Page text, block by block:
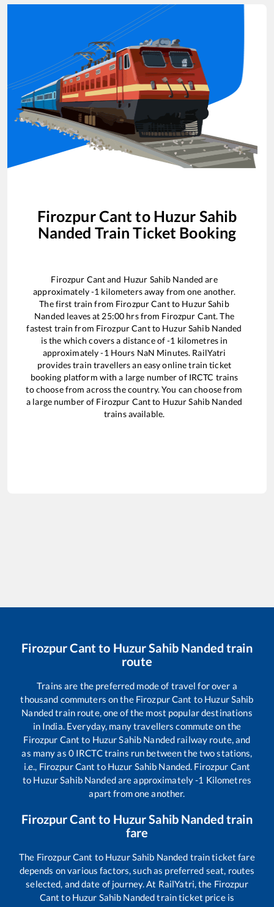
Firozpur Cant to Huzur Sahib
Nanded Train Ticket Booking
Firozpur Cantand Huzur Sahib Nanded are
approximately-1 kilometers away from one another.
The first train from Firozpur Cantto Huzur Sahib
Nanded leaves at25:00 hrs from Firozpur Cant. The
fastest train from Firozpur Cantto Huzur Sahib Nanded
is the which covers a distance of-1 kilometres in
approximately-1Hours NaN Minutes. RailYatri
provides train travellers an easy online train ticket
booking platform with a large number of IRCTC trains
to choose from across the country. You can choose from
a large number of Firozpur Cantto Huzur Sahib Nanded
trains available.
Firozpur Cant to Huzur Sahib Nanded train
route
Trains are the preferred mode of travel for over a
thousand commuters on the Firozpur Cant to Huzur Sahib
Nandedtrain route, one of the most popular destinations
in India. Everyday, many travellers commute on the
Firozpur Cant to Huzur Sahib Nanded railway route, and
as many as 0IRCTC trains run between the two stations,
i.e., Firozpur Cant to Huzur Sahib Nanded. Firozpur Cant
to Huzur Sahib Nandedare approximately-1 Kilometres
apart from one another.
Firozpur Cant to Huzur Sahib Nanded train
fare
The Firozpur Cant to Huzur Sahib Nanded train ticket fare
depends on various factors, such as preferred seat, routes
selected, and date of journey. At RailYatri, the Firozpur
Cant to Huzur Sahib Nandedtrain ticket price is